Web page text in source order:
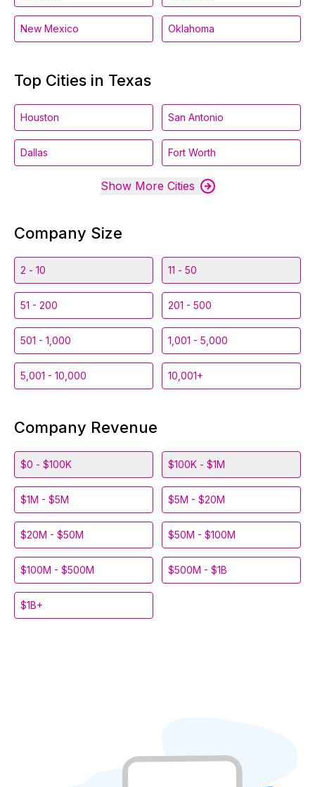
New Mexico Oklahoma
Top Cities in Texas
Houston San Antonio
Dallas Fort Worth
Show More Cities
Company Size
2 - 10 11 - 50
51 - 200 201 - 500
501 - 1,000 1,001 - 5,000
5,001 - 10,000 10,001+
Company Revenue
$0 - $100K $100K - $1M
$1M - $5M $5M - $20M
$20M - $50M $50M - $100M
$100M - $500M $500M - $1B
$1B+